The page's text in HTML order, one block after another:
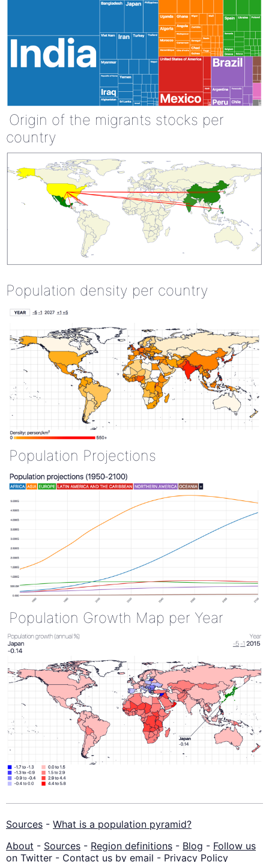
Origin of the migrants stocks per
country
Population density per country
Population Projections
Population Growth Map per Year
Sources - What is a population pyramid?
About - Sources - Region definitions - Blog - Follow us
on Twitter - Contact us by email - Privacy Policy